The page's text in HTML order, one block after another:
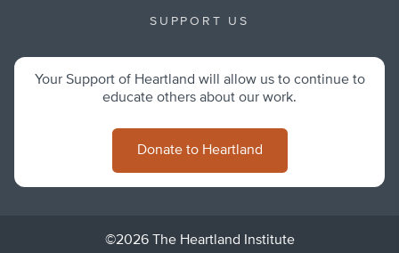
SUPPORT US
Your Support of Heartland will allow us to continue to
educate others about our work.
Donate to Heartland
©2026 The Heartland Institute